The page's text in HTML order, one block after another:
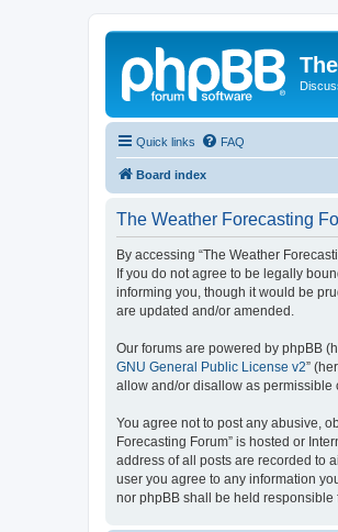
Quick links FAQ
Board index
The Weather Forecasting
By accessing “The Weather
If you do not agree to be legally
informing you, though it would be
are updated and/or amended.
Our forums are powered by phpBB
GNU General Public License v2”
allow and/or disallow as permissible
You agree not to post any abusive,
Forecasting Forum” is hosted or
address of all posts are recorded to
user you agree to any information
nor phpBB shall be held responsible